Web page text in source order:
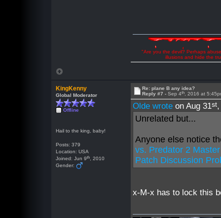
"Are you the devil? Perhaps
illusions and hide the
KingKenny
Global Moderator
Offline
Hail to the king, baby!
Posts: 379
Location: USA
Joined: Jun 9th , 2010
Gender:
Re: plane B any idea?
Reply #7 -Sep 4th , 2016 at
Olde wrote on Aug 31st
Unrelated but...
Anyone else notice
vs. Predator 2
Patch Discussion
x-M-x has to lock this